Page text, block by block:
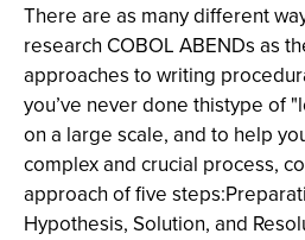
There are as many different
research COBOL ABENDs as
approaches to writing
you’ve never done thistype of
on a large scale, and to help
complex and crucial process,
approach of five
Hypothesis, Solution, and